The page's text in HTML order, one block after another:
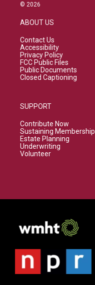
© 2026
ABOUT US
Contact Us
Accessibility
Privacy Policy
FCC Public Files
Public Documents
Closed Captioning
SUPPORT
Contribute Now
Sustaining Membership
Estate Planning
Underwriting
Volunteer